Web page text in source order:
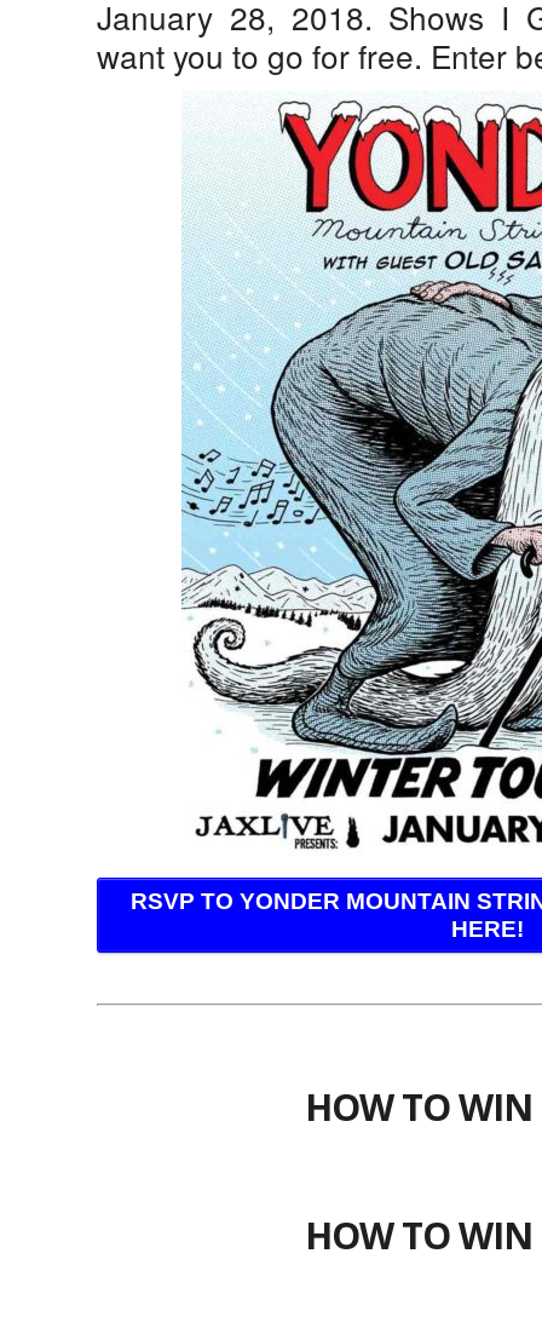
January 28, 2018. Shows I
want you to go for free. Enter
RSVP TO YONDER MOUNTAIN
HERE!
HOW TO WIN
HOW TO WIN